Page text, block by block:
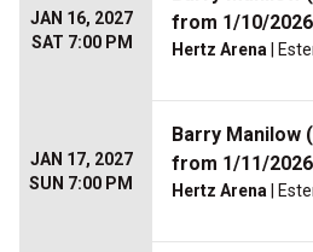
JAN 16, 2027
SAT 7:00 PM
from 1/10/
Hertz Arena |
JAN 17, 2027
SUN 7:00 PM
Barry Manilow
from 1/11/
Hertz Arena |